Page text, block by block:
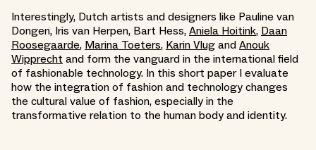
Interestingly, Dutch artists and designers like Pauline van
Dongen, Iris van Herpen, Bart Hess, Aniela Hoitink, Daan
Roosegaarde, Marina Toeters, Karin Vlug and Anouk
Wipprecht and form the vanguard in the international field
of fashionable technology. In this short paper I evaluate
how the integration of fashion and technology changes
the cultural value of fashion, especially in the
transformative relation to the human body and identity.